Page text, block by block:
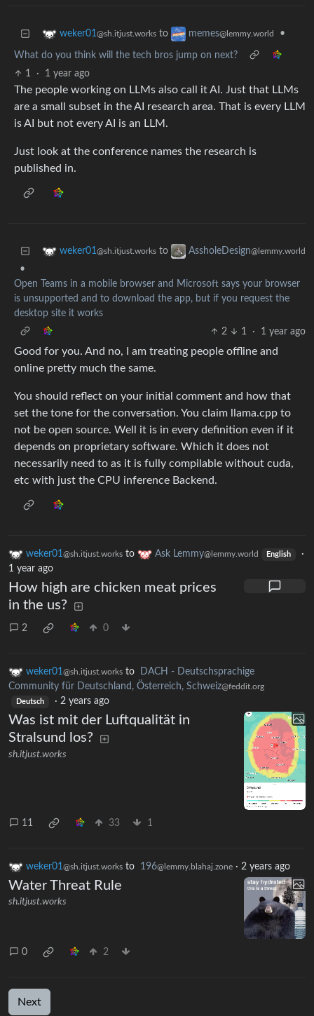
weker01@sh.itjust.works to memes@lemmy.world •
What do you think will the tech bros jump on next?
1
· 1 year ago
The people working on LLMs also call it AI. Just that LLMs
are a small subset in the AI research area. That is every LLM
is AI but not every AI is an LLM.
Just look at the conference names the research is
published in.
weker01@sh.itjust.works to AssholeDesign@lemmy.world
•
Open Teams in a mobile browser and Microsoft says your browser
is unsupported and to download the app, but if you request the
desktop site it works
2
1 · 1 year ago
Good for you. And no, I am treating people offline and
online pretty much the same.
You should reflect on your initial comment and how that
set the tone for the conversation. You claim llama.cpp to
not be open source. Well it is in every definition even if it
depends on proprietary software. Which it does not
necessarily need to as it is fully compilable without cuda,
etc with just the CPU inference Backend.
weker01@sh.itjust.works to Ask Lemmy@lemmy.world English
·
1 year ago
How high are chicken meat prices
in the us?
2 0
weker01@sh.itjust.works to
DACH - Deutschsprachige
Community für Deutschland, Österreich, Schweiz@feddit.org
Deutsch · 2 years ago
Was ist mit der Luftqualität in
Stralsund los?
sh.itjust.works
11 33 1
weker01@sh.itjust.works to 196@lemmy.blahaj.zone · 2 years ago
Water Threat Rule
sh.itjust.works
0 2
Next